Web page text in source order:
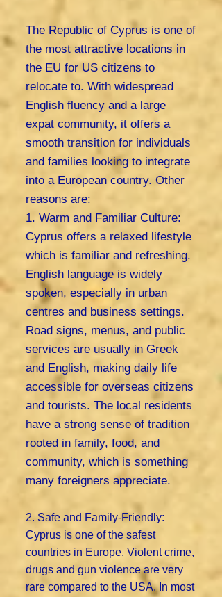
The Republic of Cyprus is one of
the most attractive locations in
the EU for US citizens to
relocate to. With widespread
English fluency and a large
expat community, it offers a
smooth transition for individuals
and families looking to integrate
into a European country. Other
reasons are:
1. Warm and Familiar Culture:
Cyprus offers a relaxed lifestyle
which is familiar and refreshing.
English language is widely
spoken, especially in urban
centres and business settings.
Road signs, menus, and public
services are usually in Greek
and English, making daily life
accessible for overseas citizens
and tourists. The local residents
have a strong sense of tradition
rooted in family, food, and
community, which is something
many foreigners appreciate.
2. Safe and Family-Friendly:
Cyprus is one of the safest
countries in Europe. Violent crime,
drugs and gun violence are very
rare compared to the USA. In most